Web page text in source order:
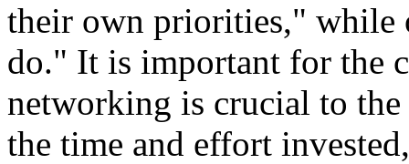
their own priorities," while
do." It is important for the
networking is crucial to the
the time and effort